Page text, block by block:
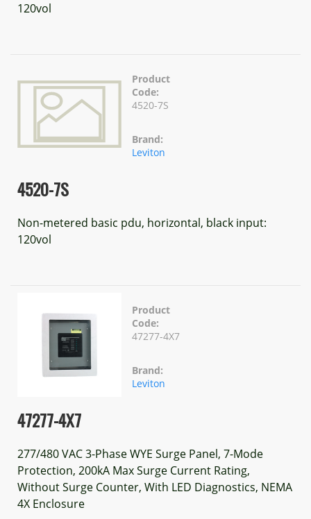
120vol
Product
Code:
4520-7S
Brand:
Leviton
4520-7S
Non-metered basic pdu, horizontal, black input:
120vol
Product
Code:
47277-4X7
Brand:
Leviton
47277-4X7
277/480 VAC 3-Phase WYE Surge Panel, 7-Mode
Protection, 200kA Max Surge Current Rating,
Without Surge Counter, With LED Diagnostics, NEMA
4X Enclosure